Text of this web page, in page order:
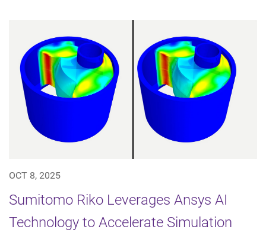
OCT 8, 2025
Sumitomo Riko Leverages Ansys AI
Technology to Accelerate Simulation